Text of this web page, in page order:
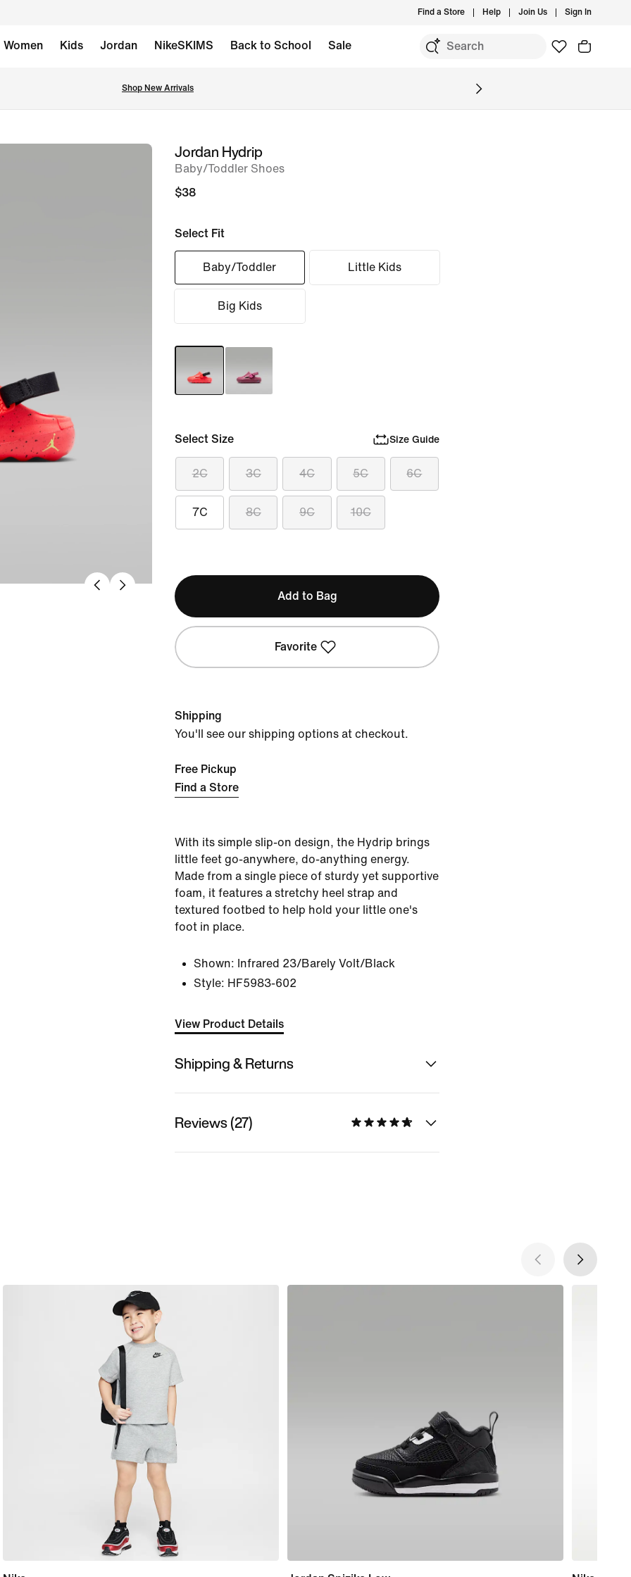
Find a Store Help Join Us Sign In
Women Kids Jordan NikeSKIMS Back to School Sale
Shop New Arrivals
imageJordan Hydrip
Baby/Toddler Shoes
$38
Select Fit
Baby/Toddler Little Kids
Big Kids
Select Size Size Guide
2C 3C 4C 5C 6C
7C 8C 9C 10C
Add to Bag
Favorite
Shipping
You'll see our shipping options at checkout.
Free Pickup
Find a Store
With its simple slip-on design, the Hydrip brings
little feet go-anywhere, do-anything energy.
Made from a single piece of sturdy yet supportive
foam, it features a stretchy heel strap and
textured footbed to help hold your little one's
foot in place.
Shown: Infrared 23/Barely Volt/Black
Style: HF5983-602
View Product Details
Shipping & Returns
Reviews (27)